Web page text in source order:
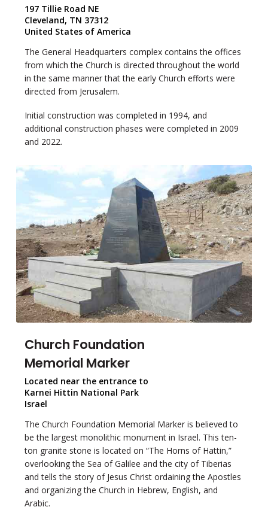
197 Tillie Road NE
Cleveland, TN 37312
United States of America
The General Headquarters complex contains the offices
from which the Church is directed throughout the world
in the same manner that the early Church efforts were
directed from Jerusalem.
Initial construction was completed in 1994, and
additional construction phases were completed in 2009
and 2022.
Church Foundation
Memorial Marker
Located near the entrance to
Karnei Hittin National Park
Israel
The Church Foundation Memorial Marker is believed to
be the largest monolithic monument in Israel. This ten-
ton granite stone is located on “The Horns of Hattin,”
overlooking the Sea of Galilee and the city of Tiberias
and tells the story of Jesus Christ ordaining the Apostles
and organizing the Church in Hebrew, English, and
Arabic.